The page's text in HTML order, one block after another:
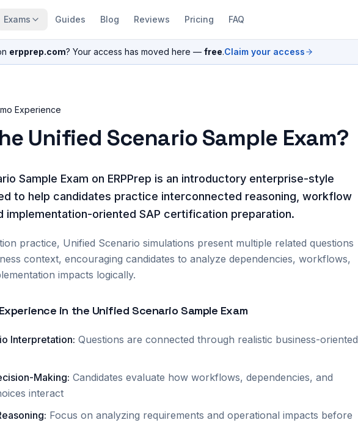
Exams Guides Blog Reviews Pricing FAQ
erpprep.com? Your access has moved here — free.Claim your access
Experience
Unified Scenario Sample Exam?
Sample Exam on ERPPrep is an introductory enterprise-style
to help candidates practice interconnected reasoning, workflow
implementation-oriented SAP certification preparation.
practice, Unified Scenario simulations present multiple related questions
context, encouraging candidates to analyze dependencies, workflows,
impacts logically.
in the Unified Scenario Sample Exam
Interpretation: Questions are connected through realistic business-oriented
Making: Candidates evaluate how workflows, dependencies, and
interact
: Focus on analyzing requirements and operational impacts before